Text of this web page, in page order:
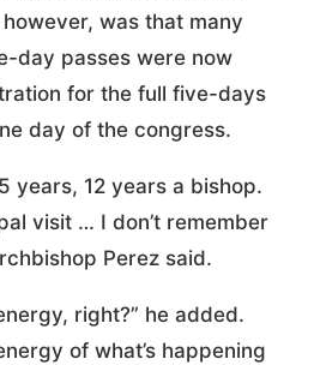
was that many
day passes were now
for the full five-days
day of the congress.
years, 12 years a bishop.
visit … I don’t remember
Perez said.
right?” he added.
of what’s happening